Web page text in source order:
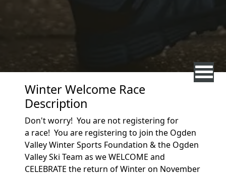
Winter Welcome Race
Description
Don't worry! You are not registering for
a race! You are registering to join the Ogden
Valley Winter Sports Foundation & the Ogden
Valley Ski Team as we WELCOME and
CELEBRATE the return of Winter on November